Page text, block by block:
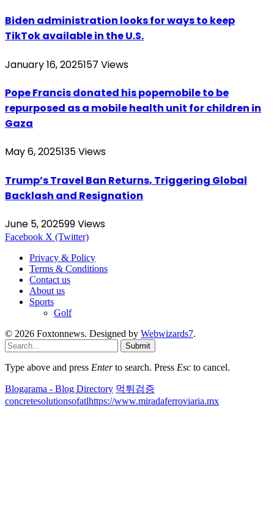
Biden administration looks for ways to keep
TikTok available in the U.S.
January 16, 2025157 Views
Pope Francis donated his popemobile to be
repurposed as a mobile health unit for children in
Gaza
May 6, 2025135Views
Trump’s Travel Ban Returns, Triggering Global
Backlash and Resignation
June 5, 202599Views
Facebook X (Twitter)
Privacy & Policy
Terms & Conditions
Contact us
About us
Sports
Golf
© 2026 Foxtonnews. Designed by Webwizards7.
Submit
Type above and press Enterto search. Press Esc to cancel.
Blogarama - Blog Directory 먹튀검증
concretesolutionsofatlhttps://www.miradaferroviaria.mx